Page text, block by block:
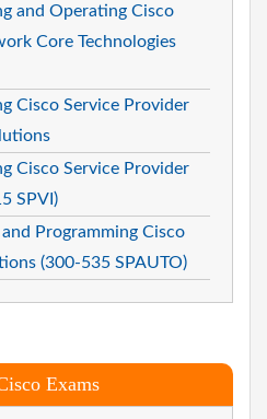
and Operating Cisco
Core Technologies
Cisco Service Provider
Cisco Service Provider
SPVI)
Programming Cisco
(300-535 SPAUTO)
Exams